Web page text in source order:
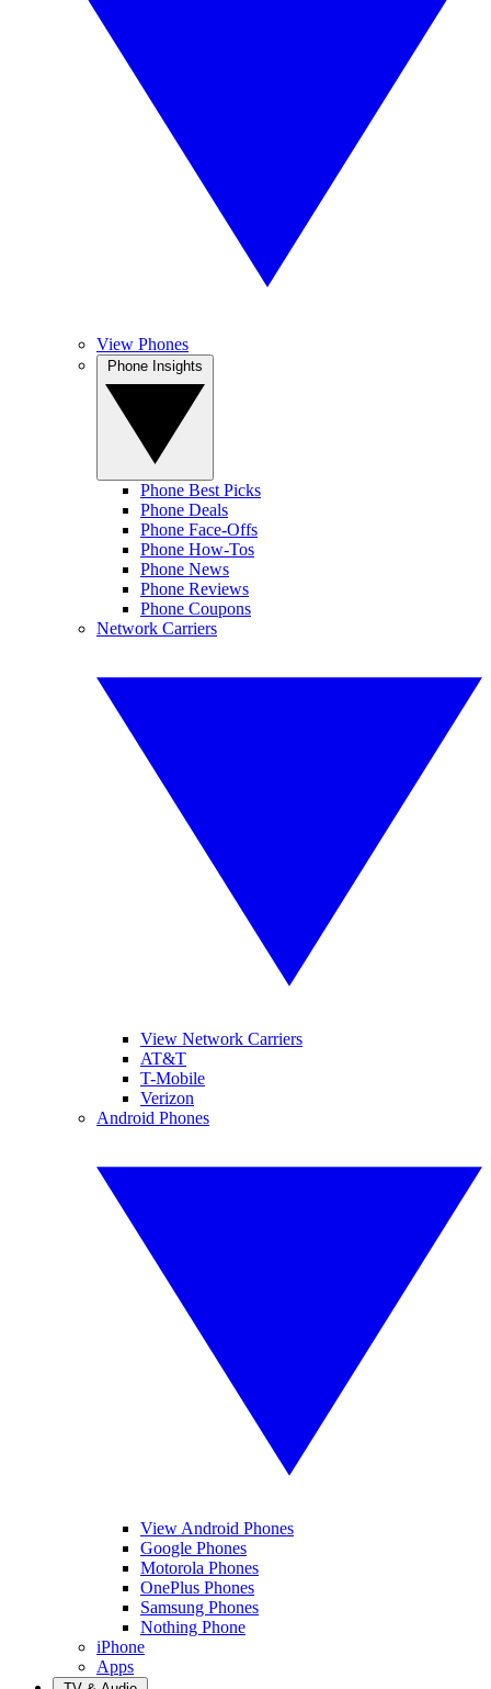
View Phones
Phone Best Picks
Phone Deals
Phone Face-Offs
Phone How-Tos
Phone News
Phone Reviews
Phone Coupons
Network Carriers
View Network Carriers
AT&T
T-Mobile
Verizon
Android Phones
View Android Phones
Google Phones
Motorola Phones
OnePlus Phones
Samsung Phones
Nothing Phone
iPhone
Apps